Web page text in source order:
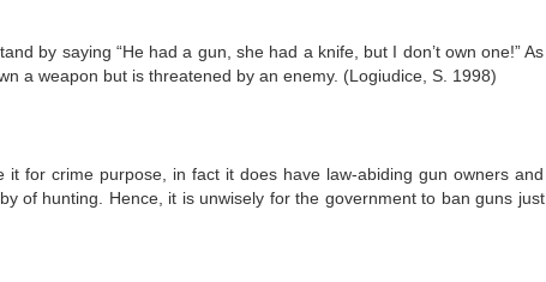
by saying “He had a gun, she had a knife, but I don’t own one!” As
a weapon but is threatened by an enemy. (Logiudice, S. 1998)
for crime purpose, in fact it does have law-abiding gun owners and
of hunting. Hence, it is unwisely for the government to ban guns just